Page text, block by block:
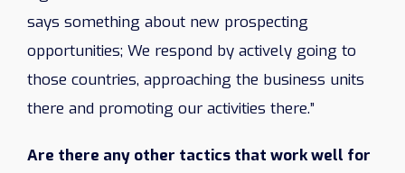
says something about new prospecting
opportunities; We respond by actively going to
those countries, approaching the business units
there and promoting our activities there.”
Are there any other tactics that work well for